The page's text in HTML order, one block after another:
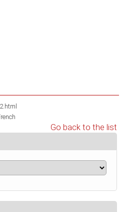
Go back to the list